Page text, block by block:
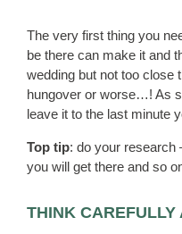
The very first thing you
be there can make it and
wedding but not too close
hungover or worse…! As
leave it to the last minute
Top tip: do your research
you will get there and so
THINK CAREFULLY